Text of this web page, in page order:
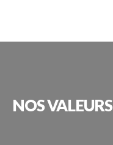
NOSVALEURS